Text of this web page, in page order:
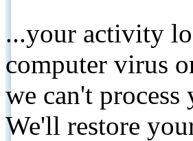
...your activity
computer virus
we can't
We'll restore